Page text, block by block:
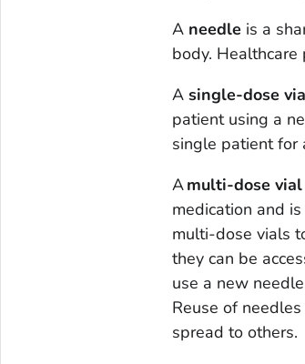
A needle is a
body. Healthcare
A single-dose via
patient using a
single patient for
Amulti-dose vial
medication and
multi-dose vials
they can be
use a new
Reuse of
spread to others.